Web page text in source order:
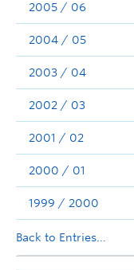
2005 / 06
2004 / 05
2003 / 04
2002 / 03
2001 / 02
2000 / 01
1999 / 2000
Back to Entries...